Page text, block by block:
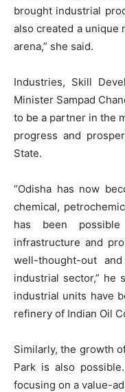
brought industrial
also created a unique
arena,” she said.
Industries, Skill
Minister Sampad
to be a partner in the
progress and
State.
“Odisha has now
chemical,
has been
infrastructure and
well-thought-out
industrial sector,” he
industrial units have
refinery of Indian Oil
Similarly, the growth
Park is also
focusing on a value-